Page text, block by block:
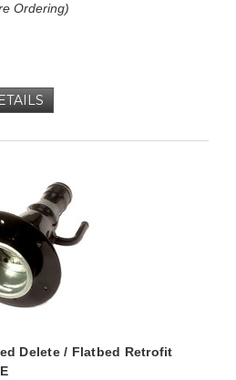
Ordering)
Delete / Flatbed Retrofit